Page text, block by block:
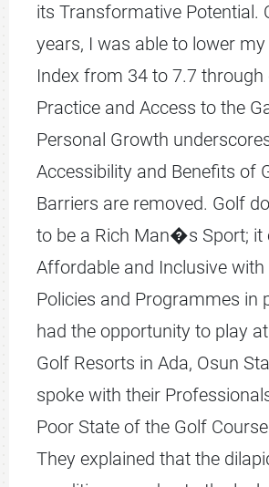
its Transformative Potential.
years, I was able to lower
Index from 34 to 7.7
Practice and Access to the
Personal Growth
Accessibility and Benefits of
Barriers are removed. Golf
to be a Rich Man�s Sport; it
Affordable and Inclusive
Policies and Programmes in
had the opportunity to play
Golf Resorts in Ada, Osun
spoke with their
Poor State of the Golf
They explained that the